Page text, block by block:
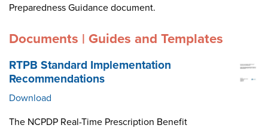
Preparedness Guidance document.
Documents | Guides and Templates
RTPB Standard Implementation
Recommendations
Download
The NCPDP Real-Time Prescription Benefit